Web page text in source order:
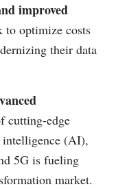
improved
to optimize costs
their data
cutting-edge
intelligence (AI),
5G is fueling
market.